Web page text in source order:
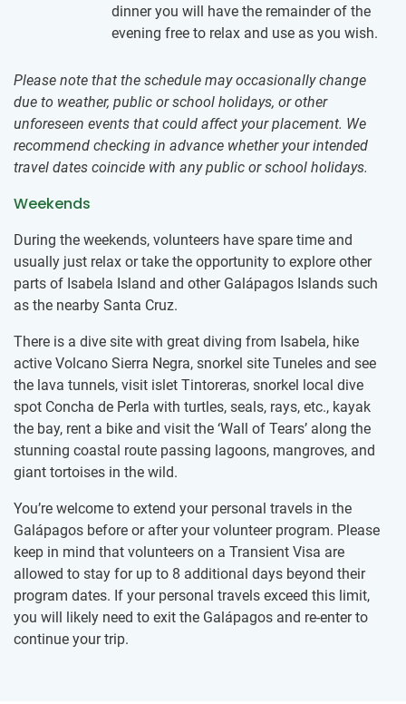
dinner you will have the remainder of the
evening free to relax and use as you wish.
Please note that the schedule may occasionally change
due to weather, public or school holidays, or other
unforeseen events that could affect your placement. We
recommend checking in advance whether your intended
travel dates coincide with any public or school holidays.
Weekends
During the weekends, volunteers have spare time and
usually just relax or take the opportunity to​ ​explore other
parts of Isabela Island and other Galápagos Islands such
as the nearby Santa Cruz.
There is a dive site with great diving from Isabela, hike
active Volcano Sierra Negra, snorkel site Tuneles and see
the lava tunnels, visit islet Tintoreras, snorkel local dive
spot Concha de Perla with turtles, seals, rays, etc., kayak
the bay, rent a bike and visit the ‘Wall of Tears’ along the
stunning coastal route passing lagoons, mangroves, and
giant tortoises in the wild.
You’re welcome to extend your personal travels in the
Galápagos before or after your volunteer program. Please
keep in mind that volunteers on a Transient Visa are
allowed to stay for up to 8 additional days beyond their
program dates. If your personal travels exceed this limit,
you will likely need to exit the Galápagos and re-enter to
continue your trip.